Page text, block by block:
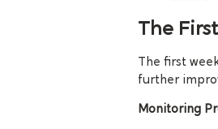
The
The first
further
Monitoring